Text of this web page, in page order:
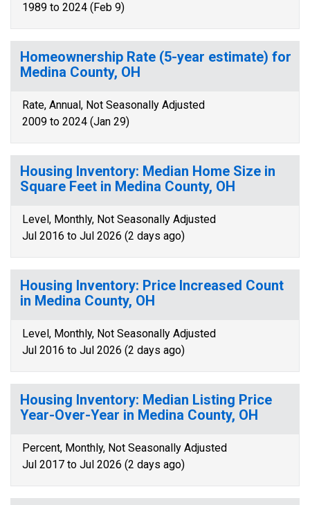
1989 to 2024 (Feb 9)
Homeownership Rate (5-year estimate) for
Medina County, OH
Rate, Annual, Not Seasonally Adjusted
2009 to 2024 (Jan 29)
Housing Inventory: Median Home Size in
Square Feet in Medina County, OH
Level, Monthly, Not Seasonally Adjusted
Jul 2016 to Jul 2026 (2 days ago)
Housing Inventory: Price Increased Count
in Medina County, OH
Level, Monthly, Not Seasonally Adjusted
Jul 2016 to Jul 2026 (2 days ago)
Housing Inventory: Median Listing Price
Year-Over-Year in Medina County, OH
Percent, Monthly, Not Seasonally Adjusted
Jul 2017 to Jul 2026 (2 days ago)